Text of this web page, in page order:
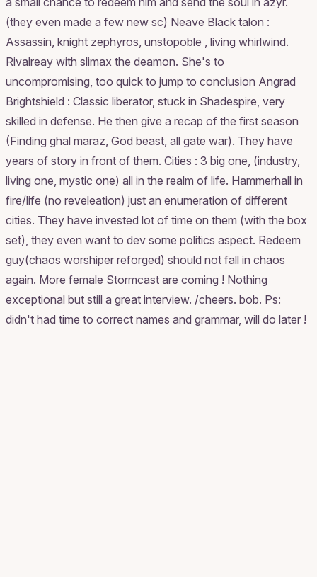
(they even made a few new sc) Neave Black talon :
Assassin, knight zephyros, unstopoble , living whirlwind.
Rivalreay with slimax the deamon. She's to
uncompromising, too quick to jump to conclusion Angrad
Brightshield : Classic liberator, stuck in Shadespire, very
skilled in defense. He then give a recap of the first season
(Finding ghal maraz, God beast, all gate war). They have
years of story in front of them. Cities : 3 big one, (industry,
living one, mystic one) all in the realm of life. Hammerhall in
fire/life (no reveleation) just an enumeration of different
cities. They have invested lot of time on them (with the box
set), they even want to dev some politics aspect. Redeem
guy(chaos worshiper reforged) should not fall in chaos
again. More female Stormcast are coming ! Nothing
exceptional but still a great interview. /cheers. bob. Ps:
didn't had time to correct names and grammar, will do later !